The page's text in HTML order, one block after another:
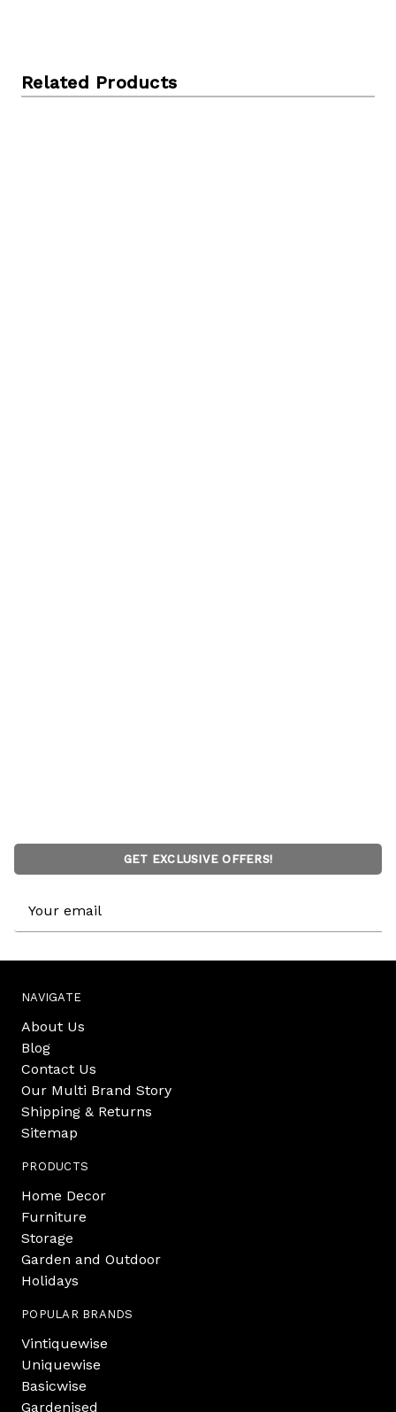
Related Products
GET EXCLUSIVE OFFERS!
Address
NAVIGATE
About Us
Blog
Contact Us
Our Multi Brand Story
Shipping & Returns
Sitemap
PRODUCTS
Home Decor
Furniture
Storage
Garden and Outdoor
Holidays
POPULAR BRANDS
Vintiquewise
Uniquewise
Basicwise
Gardenised